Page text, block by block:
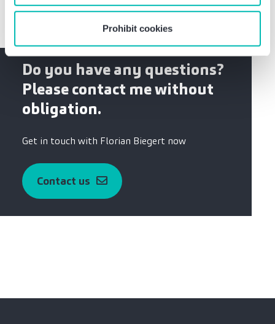
Prohibit cookies
Do you have any questions?
Please contact me without
obligation.
Get in touch with Florian Biegert now
Contact us